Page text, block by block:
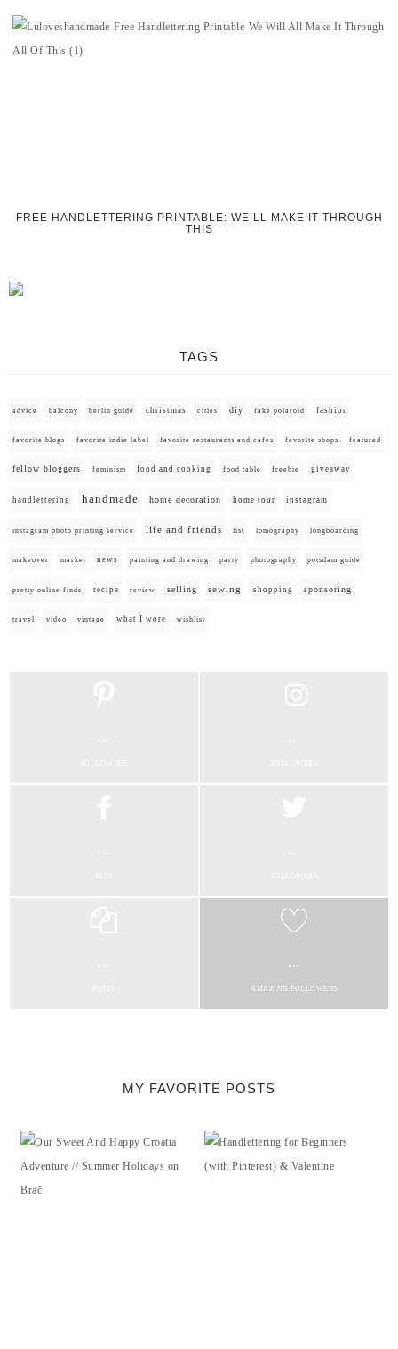
FREE HANDLETTERING PRINTABLE: WE’LL MAKE IT THROUGH
THIS
TAGS
advice balcony berlin guide christmas cities diy fake polaroid fashion
favorite blogs favorite indie label favorite restaurants and cafes favorite shops featured
fellow bloggers feminism food and cooking food table freebie giveaway
handlettering handmade home decoration home tour instagram
instagram photo printing service life and friends list lomography longboarding
makeover market news painting and drawing party photography potsdam guide
pretty online finds recipe review selling sewing shopping sponsoring
travel video vintage what I wore wishlist
...
AMAZING FOLLOWERS
MY FAVORITE POSTS